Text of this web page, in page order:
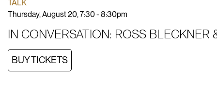
TALK
Thursday, August 20, 7:30 - 8:30pm
IN CONVERSATION: ROSS BLECKNER
BUY TICKETS